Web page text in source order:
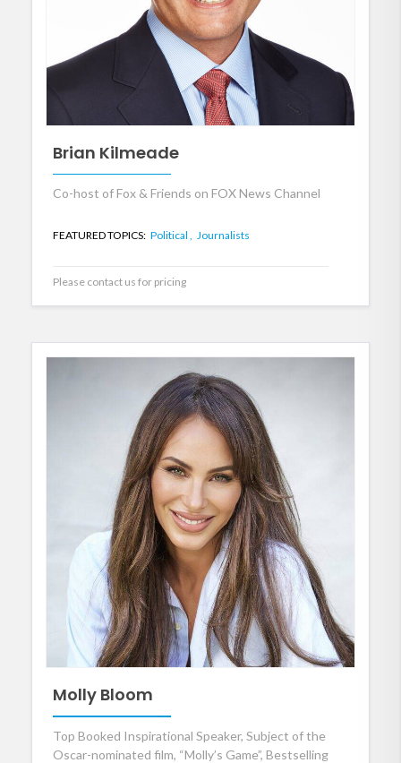
Brian Kilmeade
Co-host of Fox & Friends on FOX News Channel
FEATURED TOPICS: Political , Journalists
Please contact us for pricing
Molly Bloom
Top Booked Inspirational Speaker, Subject of the
Oscar-nominated film, “Molly’s Game”, Bestselling